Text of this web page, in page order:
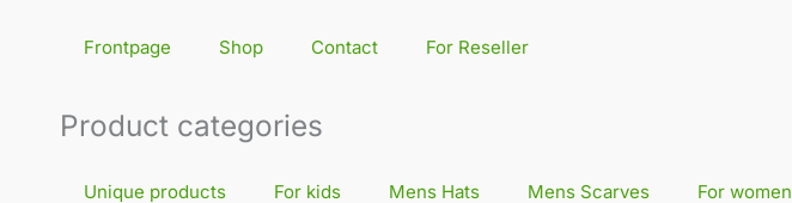
Frontpage Shop Contact For Reseller
Product categories
Unique products For kids Mens Hats Mens Scarves For women